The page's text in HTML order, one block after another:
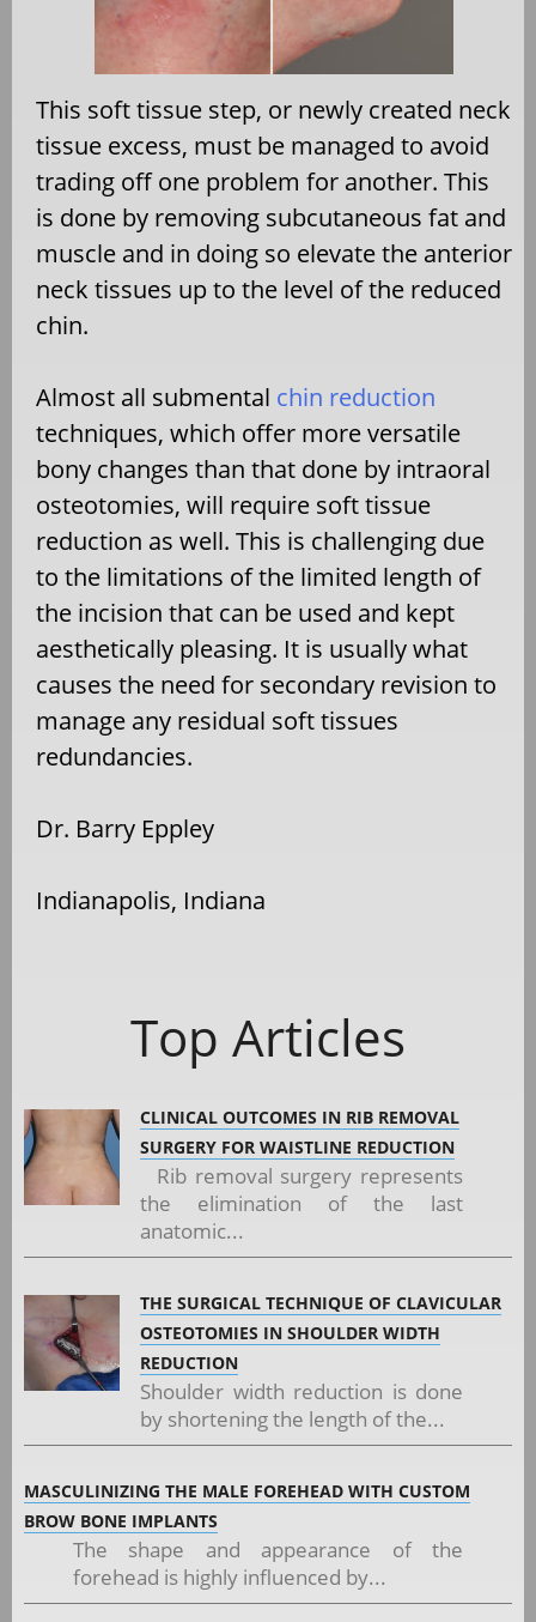
This soft tissue step, or newly created neck
tissue excess, must be managed to avoid
trading off one problem for another. This
is done by removing subcutaneous fat and
muscle and in doing so elevate the anterior
neck tissues up to the level of the reduced
chin.
Almost all submental chin reduction
techniques, which offer more versatile
bony changes than that done by intraoral
osteotomies, will require soft tissue
reduction as well. This is challenging due
to the limitations of the limited length of
the incision that can be used and kept
aesthetically pleasing. It is usually what
causes the need for secondary revision to
manage any residual soft tissues
redundancies.
Dr. Barry Eppley
Indianapolis, Indiana
Top Articles
CLINICAL OUTCOMES IN RIB REMOVAL
SURGERY FOR WAISTLINE REDUCTION
Rib removal surgery represents
the elimination of the last
anatomic...
THE SURGICAL TECHNIQUE OF CLAVICULAR
OSTEOTOMIES IN SHOULDER WIDTH
REDUCTION
Shoulder width reduction is done
by shortening the length of the...
MASCULINIZING THE MALE FOREHEAD WITH CUSTOM
BROW BONE IMPLANTS
The shape and appearance of the
forehead is highly influenced by...